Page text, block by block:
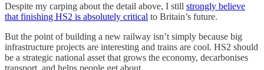
Despite my carping about the detail above, I still strongly believe
that finishing HS2 is absolutely critical to Britain’s future.
But the point of building a new railway isn’t simply because big
infrastructure projects are interesting and trains are cool. HS2 should
be a strategic national asset that grows the economy, decarbonises
transport, and helps people get about.